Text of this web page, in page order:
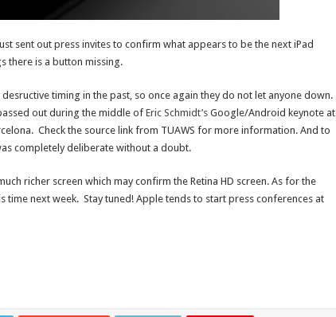
sent out press invites to confirm what appears to be the next iPad
there is a button missing.
timing in the past, so once again they do not let anyone down.
out during the middle of Eric Schmidt’sGoogle/Android keynote at
Check the source link from TUAWS for more information. And to
completely deliberate without a doubt.
richer screen which may confirm the Retina HD screen. As for the
time next week. Stay tuned! Apple tends to start press conferences at